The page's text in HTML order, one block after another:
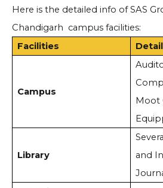
Here is the detailed info of SAS
Chandigarh campus facilities:
Facilities
Campus
Moot
Library
and